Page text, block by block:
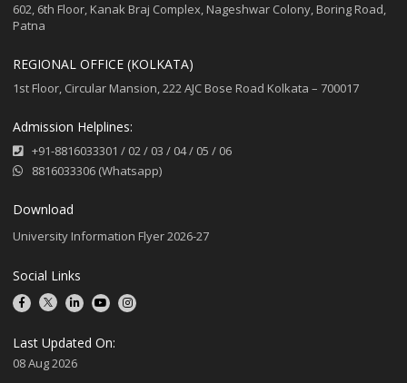
602, 6th Floor, Kanak Braj Complex, Nageshwar Colony, Boring Road,
Patna
REGIONAL OFFICE (KOLKATA)
1st Floor, Circular Mansion, 222 AJC Bose Road Kolkata – 700017
Admission Helplines:
+91-8816033301 / 02/ 03 / 04/ 05 / 06
8816033306 (Whatsapp)
Download
University Information Flyer 2026-27
Social Links
Last Updated On:
08 Aug 2026